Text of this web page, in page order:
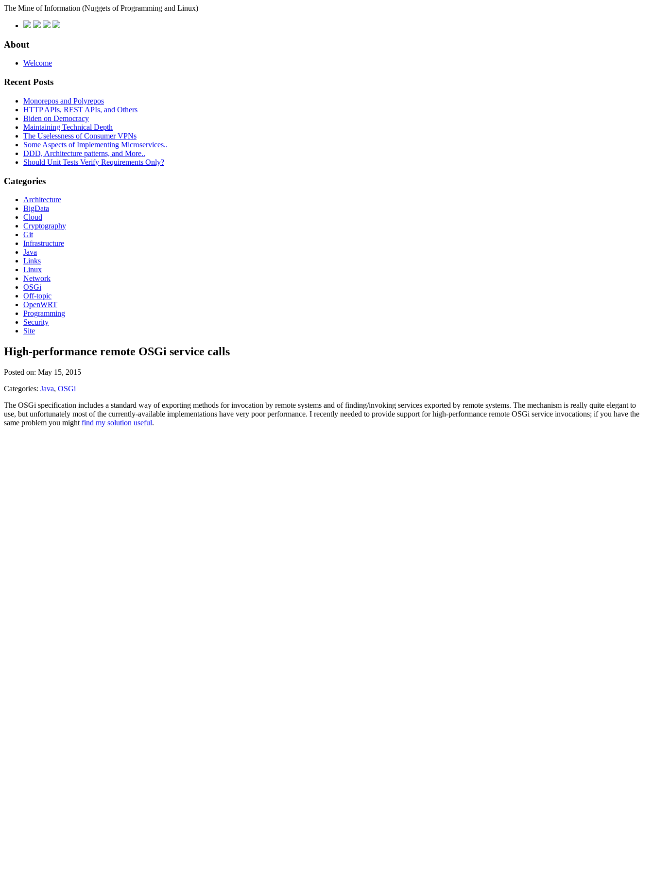
The Mine of Information (Nuggets of Programming and Linux)
About
Welcome
Recent Posts
Monorepos and Polyrepos
HTTP APIs, REST APIs, and Others
Biden on Democracy
Maintaining Technical Depth
The Uselessness of Consumer VPNs
Some Aspects of Implementing Microservices..
DDD, Architecture patterns, and More..
Should Unit Tests Verify Requirements Only?
Categories
Architecture
BigData
Cloud
Cryptography
Git
Infrastructure
Java
Links
Linux
Network
OSGi
Off-topic
OpenWRT
Programming
Security
Site
High-performance remote OSGi service calls
Posted on: May 15, 2015
Categories: Java, OSGi
The OSGi specification includes a standard way of exporting methods for invocation by remote systems and of finding/invoking services exported by remote systems. The mechanism is really quite elegant to
use, but unfortunately most of the currently-available implementations have very poor performance. I recently needed to provide support for high-performance remote OSGi service invocations; if you have the
same problem you might find my solution useful.